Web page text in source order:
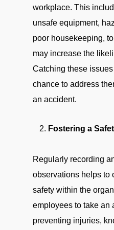
workplace. This
unsafe equipment,
poor housekeeping,
may increase the
Catching these
chance to address
an accident.
Fostering a
Regularly recording
observations helps to
safety within the
employees to take an
preventing injuries,